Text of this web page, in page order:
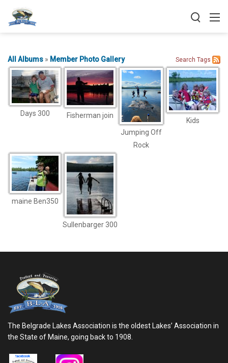
All Albums » Member Photo Gallery Search Tags
Days 300 Fisherman join
Jumping Off
Rock
Kids
maine Ben350
Sullenbarger 300
The Belgrade Lakes Association is the oldest Lakes’ Association in
the State of Maine, going back to 1908.